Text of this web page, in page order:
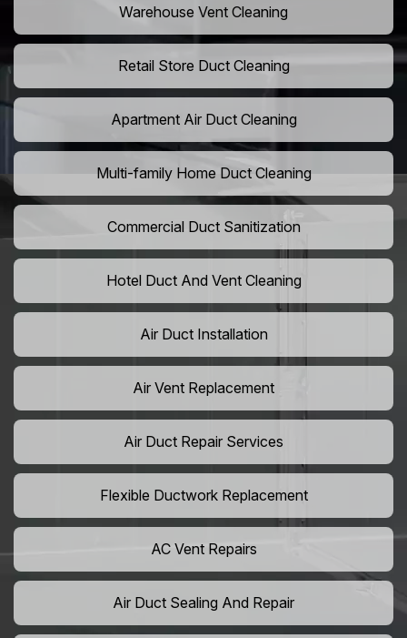
Warehouse Vent Cleaning
Retail Store Duct Cleaning
Apartment Air Duct Cleaning
Multi-family Home Duct Cleaning
Commercial Duct Sanitization
Hotel Duct And Vent Cleaning
Air Duct Installation
Air Vent Replacement
Air Duct Repair Services
Flexible Ductwork Replacement
AC Vent Repairs
Air Duct Sealing And Repair